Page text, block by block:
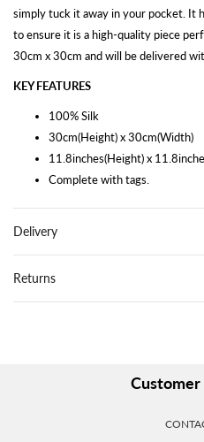
simply tuck it away in your pocket. It
to ensure it is a high-quality piece
30cm x 30cm and will be delivered
KEY FEATURES
100% Silk
30cm(Height) x 30cm(Width)
11.8inches(Height) x
Complete with tags.
Delivery
Returns